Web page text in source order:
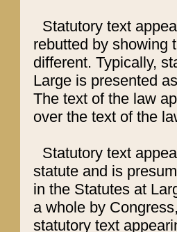
Statutory text
rebutted by showing
different. Typically,
Large is presented
The text of the law
over the text of the
Statutory text
statute and is
in the Statutes at
a whole by
statutory text